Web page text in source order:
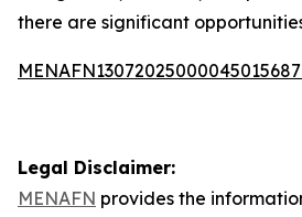
there are significant
Legal Disclaimer:
MENAFN provides the